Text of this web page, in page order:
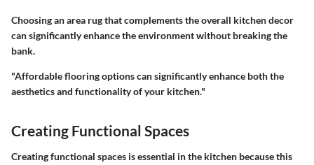
Choosing an area rug that complements the overall kitchen decor
can significantly enhance the environment without breaking the
bank.
"Affordable flooring options can significantly enhance both the
aesthetics and functionality of your kitchen."
Creating Functional Spaces
Creating functional spaces is essential in the kitchen because this